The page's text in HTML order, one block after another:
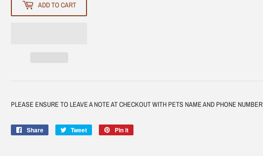
ADD TO CART
PLEASE ENSURE TO LEAVE A NOTE AT CHECKOUT WITH PETS NAME AND PHONE NUMBER
Share
Share
Tweet
Tweet
Pin it